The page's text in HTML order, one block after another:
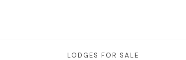
LODGES FOR SALE